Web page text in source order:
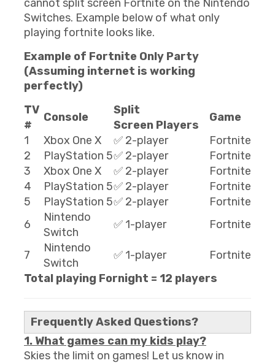
cannot split screen Fortnite on the Nintendo
Switches. Example below of what only
playing fortnite looks like.
Example of Fortnite Only Party
(Assuming internet is working
perfectly)
TV
#
Console
Split
Screen Players
Game
1
Xbox One X ✅ 2-player
Fortnite
2
PlayStation 5✅ 2-player
Fortnite
3
Xbox One X ✅ 2-player
Fortnite
4
PlayStation 5✅ 2-player
Fortnite
5
PlayStation 5✅ 2-player
Fortnite
6
Nintendo
Switch
✅ 1-player Fortnite
7
Nintendo
Switch
✅ 1-player
Fortnite
Total playing Fornight = 12 players
Frequently Asked Questions?
1. What games can my kids play?
Skies the limit on games! Let us know in